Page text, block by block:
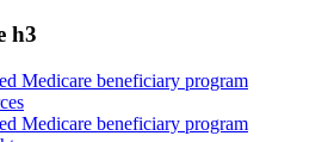
h3
Medicare beneficiary program
Medicare beneficiary program